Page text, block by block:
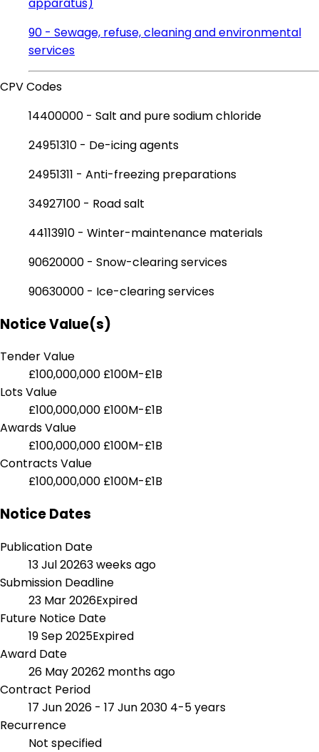
90 - Sewage, refuse, cleaning and environmental
services
CPV Codes
14400000 - Salt and pure sodium chloride
24951310 - De-icing agents
24951311 - Anti-freezing preparations
34927100 - Road salt
44113910 - Winter-maintenance materials
90620000 - Snow-clearing services
90630000 - Ice-clearing services
Notice Value(s)
Tender Value
£100,000,000 £100M-£1B
Lots Value
£100,000,000 £100M-£1B
Awards Value
£100,000,000 £100M-£1B
Contracts Value
£100,000,000 £100M-£1B
Notice Dates
Publication Date
13 Jul 20263 weeks ago
Submission Deadline
23 Mar 2026Expired
Future Notice Date
19 Sep 2025Expired
Award Date
26 May 20262 months ago
Contract Period
17 Jun 2026 - 17 Jun 2030 4-5 years
Recurrence
Not specified